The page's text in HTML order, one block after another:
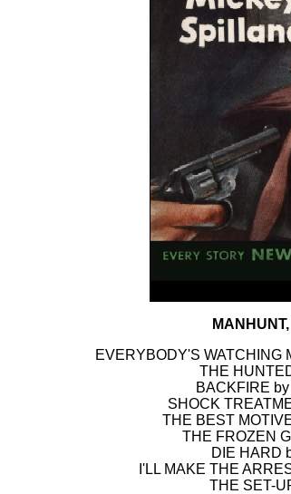
EVERYBODY'S WATCHING
THE
BACKFIRE
SHOCK
THE BEST
THE FROZEN
DIE HARD
I'LL MAKE THE
THE SET-